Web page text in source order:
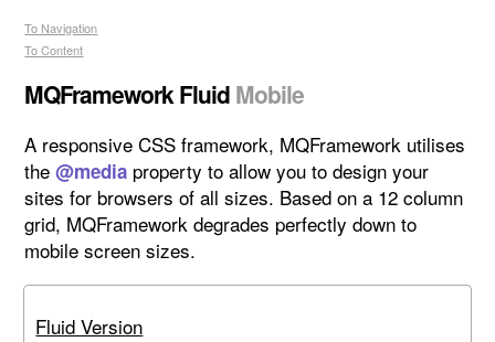
To Navigation
To Content
MQFramework Fluid
A responsive CSS framework, MQFramework utilises
the@media property to allow you to design your
sites for browsers of all sizes. Based on a 12 column
grid, MQFramework degrades perfectly down to
mobile screen sizes.
Fluid Version